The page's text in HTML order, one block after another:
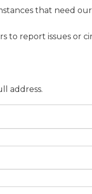
that need
to report issues or
address.